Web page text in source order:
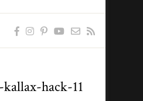
hack-11